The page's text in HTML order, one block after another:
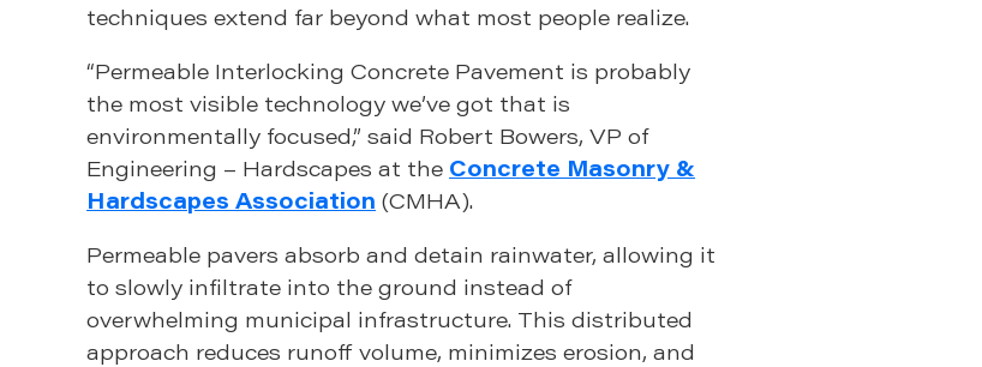
techniques extend far beyond what most people realize.
“Permeable Interlocking Concrete Pavement is probably
the most visible technology we’ve got that is
environmentally focused,” said Robert Bowers, VP of
Engineering – Hardscapes at the Concrete Masonry &
Hardscapes Association (CMHA).
Permeable pavers absorb and detain rainwater, allowing it
to slowly infiltrate into the ground instead of
overwhelming municipal infrastructure. This distributed
approach reduces runoff volume, minimizes erosion, and